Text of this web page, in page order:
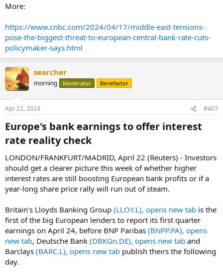
More:
https://www.cnbc.com/2024/04/17/middle-east-tensions-
pose-the-biggest-threat-to-european-central-bank-rate-cuts-
policymaker-says.html
searcher
morning Moderator Benefactor
Apr 22, 2024 #407
Europe's bank earnings to offer interest
rate reality check​
LONDON/FRANKFURT/MADRID, April 22 (Reuters) - Investors
should get a clearer picture this week of whether higher
interest rates are still boosting European bank profits or if a
year-long share price rally will run out of steam.
Britain's Lloyds Banking Group (LLOY.L), opens new tab is the
first of the big European lenders to report its first quarter
earnings on April 24, before BNP Paribas (BNPP.PA), opens
new tab, Deutsche Bank (DBKGn.DE), opens new tab and
Barclays (BARC.L), opens new tab publish theirs the following
day.